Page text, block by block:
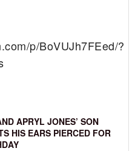
p/BoVUJh7FEed/?
APRYL JONES’ SON
HIS EARS PIERCED FOR